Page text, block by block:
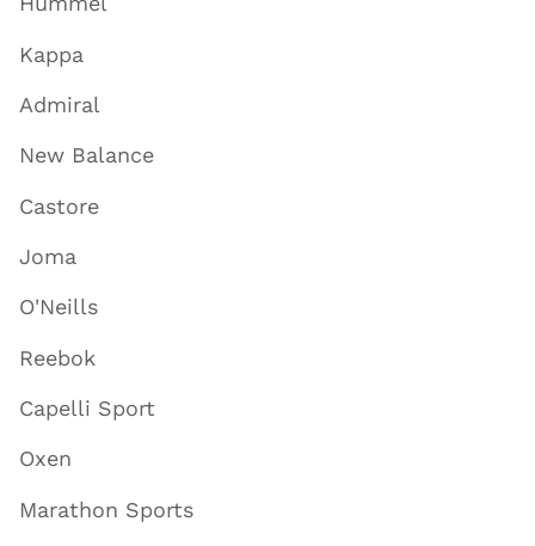
Kappa
Admiral
New Balance
Castore
Joma
O'Neills
Reebok
Capelli Sport
Oxen
Marathon Sports